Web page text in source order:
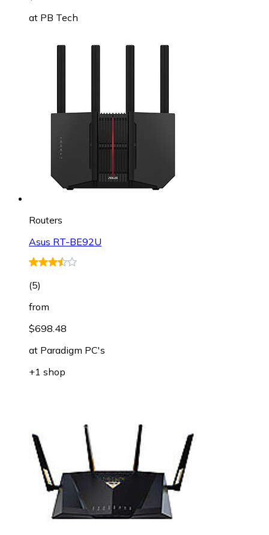
at PB Tech
Routers
Asus RT-BE92U
(5)
from
$698.48
at Paradigm PC's
+1 shop